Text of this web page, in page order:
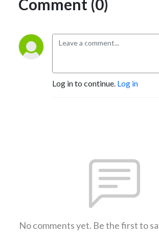
Comment (0)
Log in to continue. Log in
No comments yet. Be the first to